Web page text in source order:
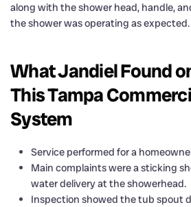
along with the shower head, handle,
the shower was operating as expected.
What Jandiel Found
This Tampa
System
Service performed for a
Main complaints were a sticking
water delivery at the showerhead.
Inspection showed the tub spout